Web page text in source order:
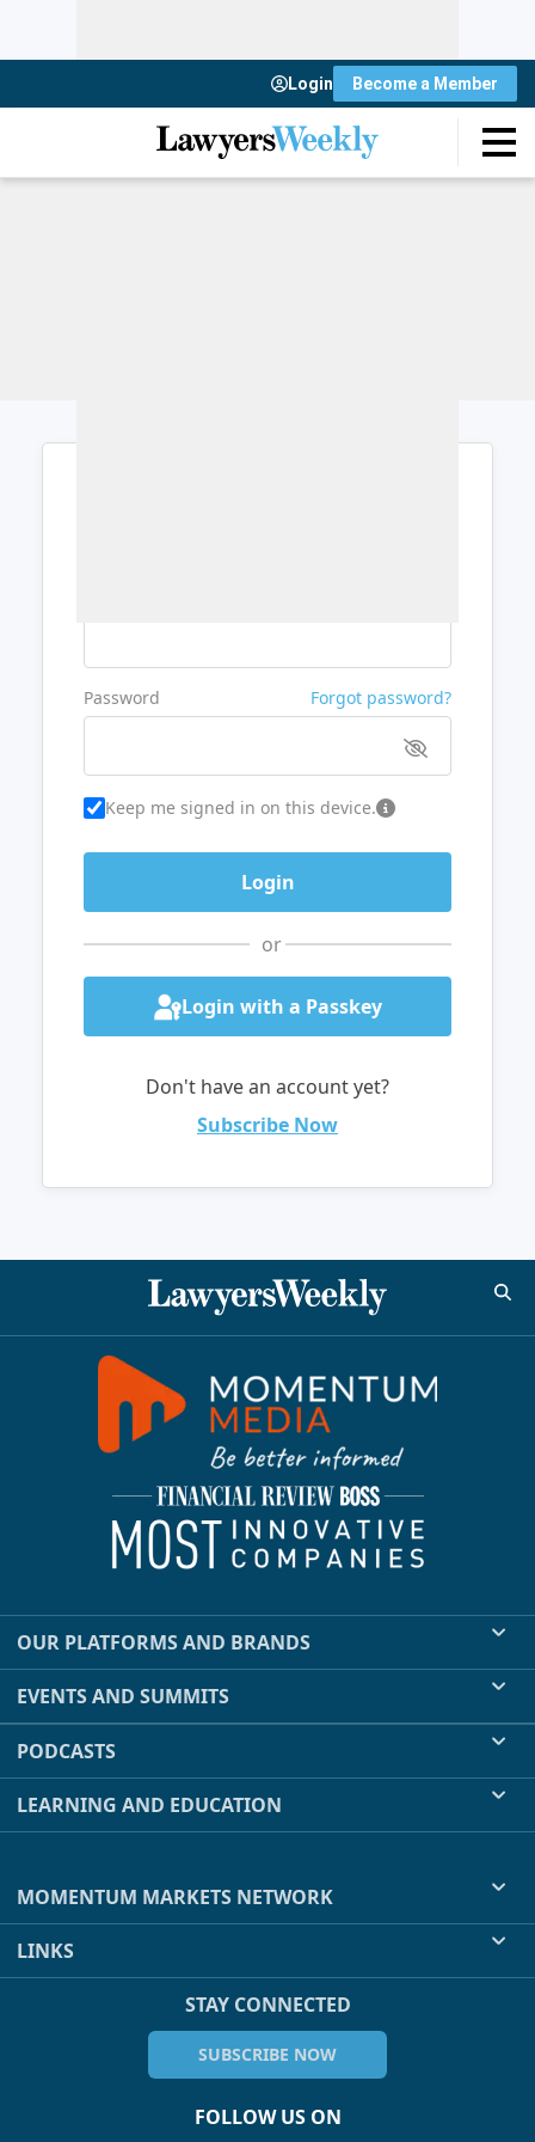
Login Become a Member
Password Forgot password?
Keep me signed in on this device.
or
Login with a Passkey
Don't have an account yet?
Subscribe Now
OUR PLATFORMS AND BRANDS
EVENTS AND SUMMITS
PODCASTS
LEARNING AND EDUCATION
MOMENTUM MARKETS NETWORK
LINKS
STAY CONNECTED
SUBSCRIBE NOW
FOLLOW US ON